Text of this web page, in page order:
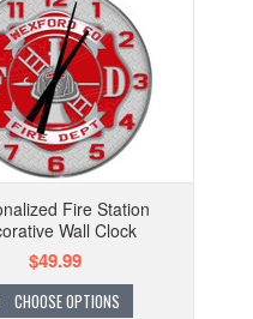
Fire Station
Wall Clock
$49.99
CHOOSE OPTIONS